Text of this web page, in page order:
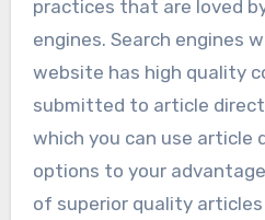
practices that are loved
engines. Search engines
website has high quality
submitted to article
which you can use article
options to your
of superior quality